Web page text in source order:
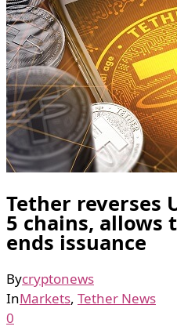
Tether reverses
5 chains, allows
ends issuance
Bycryptonews
InMarkets, Tether News
0